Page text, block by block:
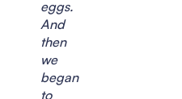
eggs.
And
then
we
began
to